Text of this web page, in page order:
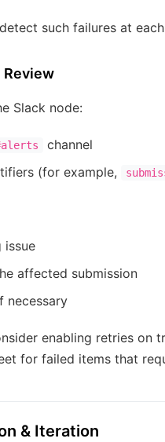
such failures at
Review
Slack node:
channel
(for example,
issue
affected submission
necessary
enabling retries on
for failed items that
& Iteration